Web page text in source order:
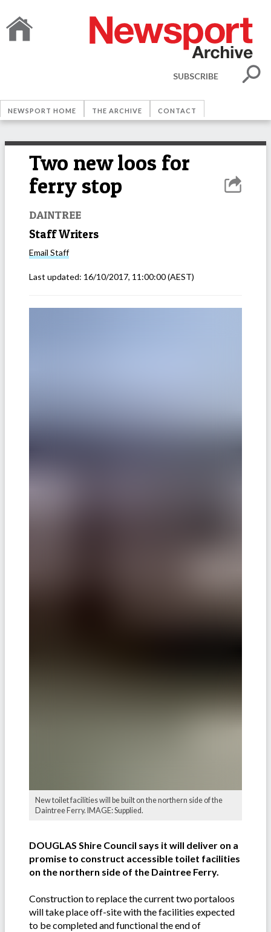
SUBSCRIBE
NEWSPORT HOME THE ARCHIVE CONTACT
Two new loos for
ferry stop
DAINTREE
Staff Writers
Email Staff
Last updated: 16/10/2017, 11:00:00(AEST)
New toilet facilities will be built on the northern side of the
Daintree Ferry. IMAGE: Supplied.
DOUGLAS Shire Council says it will deliver on a
promise to construct accessible toilet facilities
on the northern side of the Daintree Ferry.
Construction to replace the current two portaloos
will take place off-site with the facilities expected
to be completed and functional the end of